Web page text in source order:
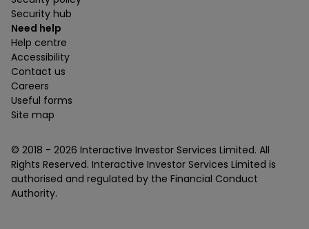
Security hub
Need help
Help centre
Accessibility
Contact us
Careers
Useful forms
Site map
© 2018 - 2026 Interactive Investor Services Limited. All
Rights Reserved. Interactive Investor Services Limited is
authorised and regulated by the Financial Conduct
Authority.